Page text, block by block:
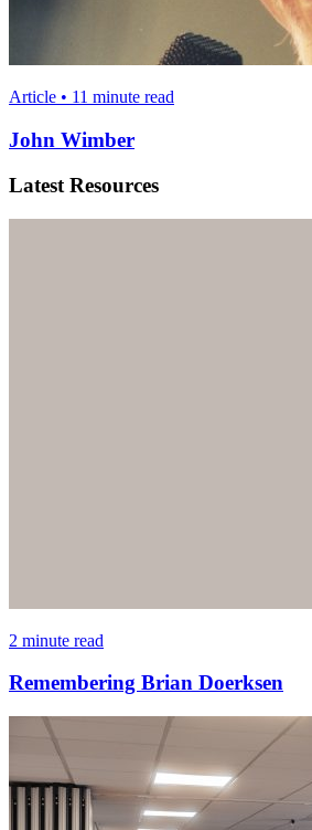
Article • 11 minute read
John Wimber
Latest Resources
2 minute read
Remembering Brian Doerksen